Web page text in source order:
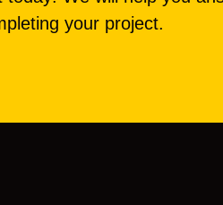
your project.